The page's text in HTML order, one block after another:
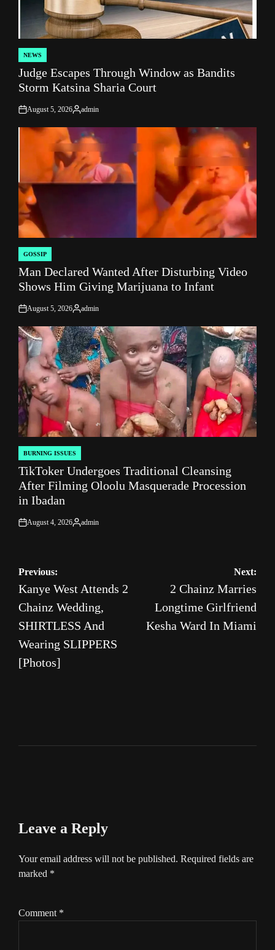
POSTED
IN
NEWS
Judge Escapes Through Window as Bandits
Storm Katsina Sharia Court
on
August 5, 2026
Posted
admin
POSTED
IN
GOSSIP
Man Declared Wanted After Disturbing Video
Shows Him Giving Marijuana to Infant
on
August 5, 2026
Posted
admin
POSTED
IN
BURNING ISSUES
TikToker Undergoes Traditional Cleansing
After Filming Oloolu Masquerade Procession
in Ibadan
on
August 4, 2026
Posted
admin
Post
navigation
Previous:
Kanye West Attends 2
Chainz Wedding,
SHIRTLESS And
Wearing SLIPPERS
[Photos]
Next:
2 Chainz Marries
Longtime Girlfriend
Kesha Ward In Miami
Leave a Reply
Your email address will not be published. Required fields are
marked *
Comment *